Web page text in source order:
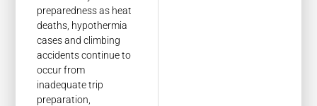
preparedness as heat
deaths, hypothermia
cases and climbing
accidents continue to
occur from
inadequate trip
preparation,